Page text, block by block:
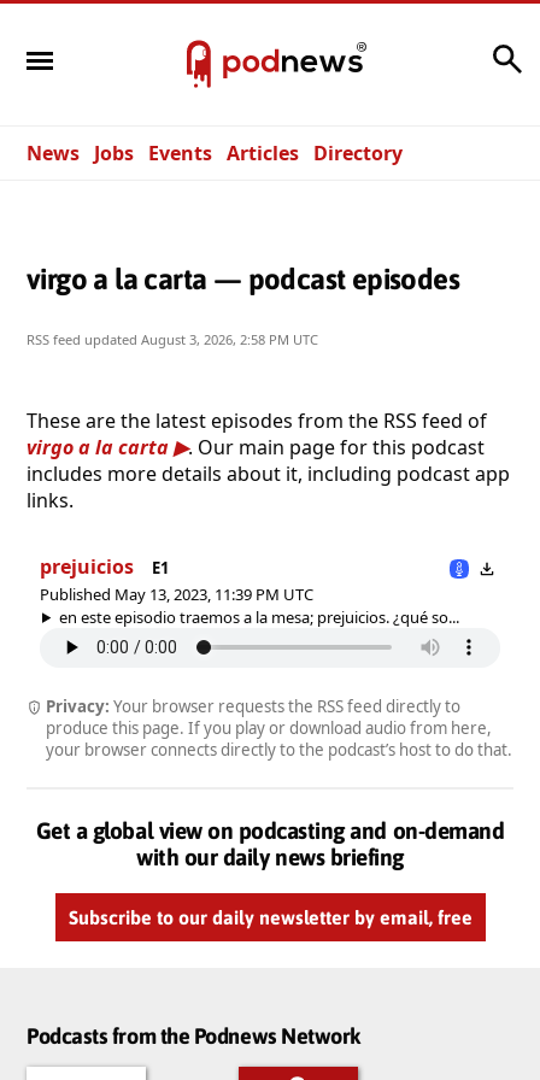
News Jobs Events Articles Directory
virgo a la carta — podcast episodes
RSS feed updated August 3, 2026, 2:58 PM UTC
These are the latest episodes from the RSS feed of
virgo a la carta
. Our main page for this podcast
includes more details about it, including podcast app
links.
prejuicios
E1
Published May 13, 2023, 11:39 PM UTC
en este episodio traemos a la mesa; prejuicios. ¿qué so...
Privacy: Your browser requests the RSS feed directly to
produce this page. If you play or download audio from here,
your browser connects directly to the podcast’s host to do that.
Get a global view on podcasting and on-demand
with our daily news briefing
Subscribe to our daily newsletter by email, free
Podcasts from the Podnews Network